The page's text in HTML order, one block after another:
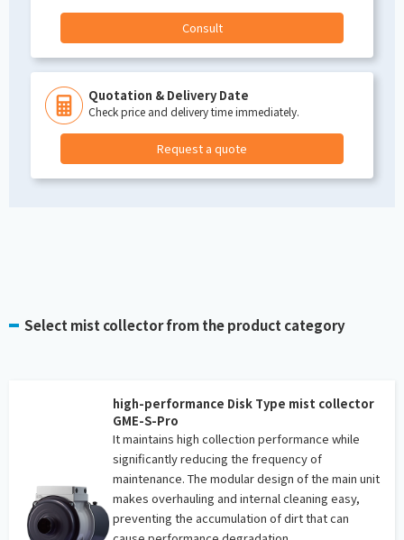
Consult
Quotation & Delivery Date
Check price and delivery time immediately.
Request a quote
Select mist collector from the product category
high-performance Disk Type mist collector
GME-S-Pro
It maintains high collection performance while
significantly reducing the frequency of
maintenance. The modular design of the main unit
makes overhauling and internal cleaning easy,
preventing the accumulation of dirt that can